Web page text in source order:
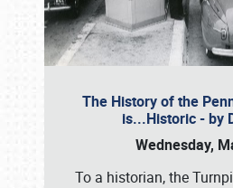
The History of the
is...Historic - by
Wednesday,
To a historian, the